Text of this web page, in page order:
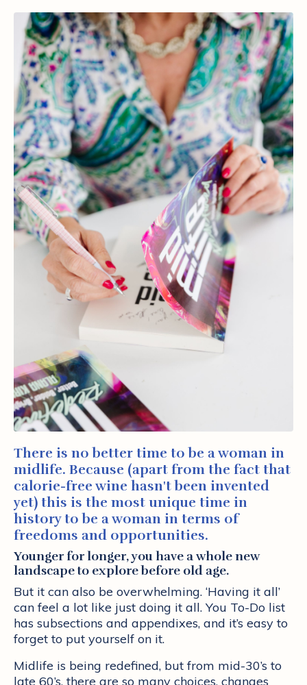
There is no better time to be a woman in
midlife. Because (apart from the fact that
calorie-free wine hasn't been invented
yet) this is the most unique time in
history to be a woman in terms of
freedoms and opportunities.
Younger for longer, you have a whole new
landscape to explore before old age.
But it can also be overwhelming. ‘Having it all’
can feel a lot like just doing it all. You To-Do list
has subsections and appendixes, and it’s easy to
forget to put yourself on it.
Midlife is being redefined, but from mid-30’s to
late 60’s, there are so many choices, changes